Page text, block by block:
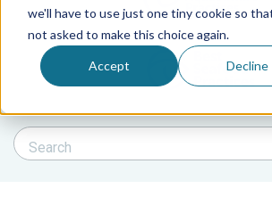
we'll have to use just one tiny cookie so
not asked to make this choice again.
Accept Decline
Search Blog
Search Blog